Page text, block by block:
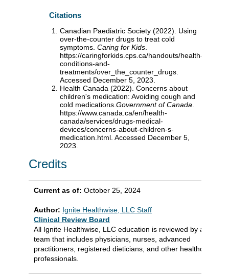
Citations
Canadian Paediatric Society (2022). Using
over-the-counter drugs to treat cold
symptoms. Caring for Kids
https://caringforkids.cps.ca/handouts/health-
conditions-and-
treatments/over_the_counter_drugs.
Accessed December 5, 2023.
Health Canada (2022). Concerns about
children's medication: Avoiding cough and
cold medications. Government of Canada
https://www.canada.ca/en/health-
canada/services/drugs-medical-
devices/concerns-about-children-s-
medication.html. Accessed December 5,
2023.
Credits
Current as of: October 25, 2024
Author: Ignite Healthwise, LLC Staff
Clinical Review Board
All Ignite Healthwise, LLC education is reviewed by a
team that includes physicians, nurses, advanced
practitioners, registered dieticians, and other healthcare
professionals.